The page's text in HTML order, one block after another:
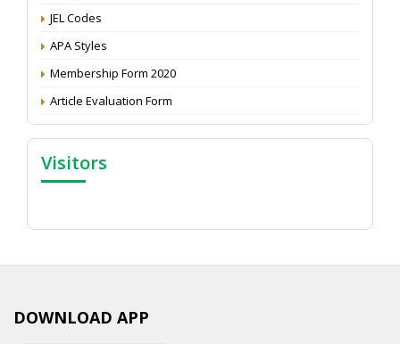
JEL Codes
APA Styles
Membership Form 2020
Article Evaluation Form
Visitors
DOWNLOAD APP